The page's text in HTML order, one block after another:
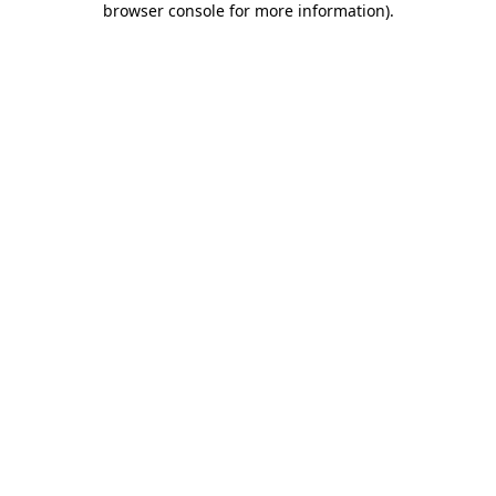
browser console for more information).